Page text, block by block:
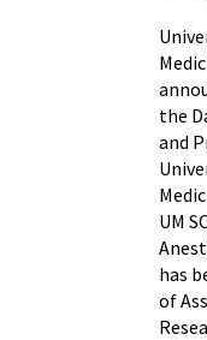
the
and
UM
has
of